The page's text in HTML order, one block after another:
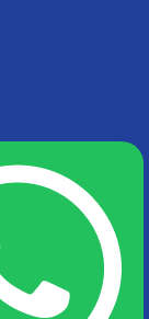
II, Villa El